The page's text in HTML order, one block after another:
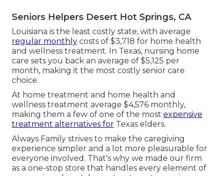
Seniors Helpers Desert Hot Springs, CA
Louisiana is the least costly state, with average
regular monthly costs of $3,718 for home health
and wellness treatment. In Texas, nursing home
care sets you back an average of $5,125 per
month, making it the most costly senior care
choice.
At home treatment and home health and
wellness treatment average $4,576 monthly,
making them a few of one of the most expensive
treatment alternatives for Texas elders.
Always Family strives to make the caregiving
experience simpler and a lot more pleasurable for
everyone involved. That's why we made our firm
as a one-stop store that handles every element of